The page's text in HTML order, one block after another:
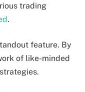
trading
.
feature. By
of like-minded